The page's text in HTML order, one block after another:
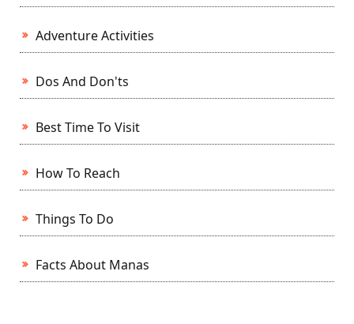
Adventure Activities
Dos And Don'ts
Best Time To Visit
How To Reach
Things To Do
Facts About Manas